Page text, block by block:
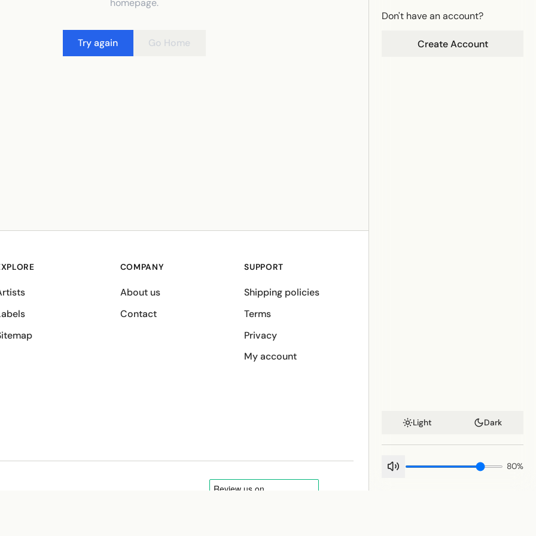
Don't have an account?
Create Account
Light Dark
80%
Try again Go Home
COMPANY
About us
Contact
SUPPORT
Shipping policies
Terms
Privacy
My account